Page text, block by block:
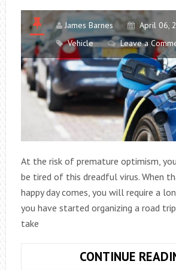
James Barnes
April 06,
Vehicle
Leave a
At the risk of premature optimism,
be tired of this dreadful virus. When
happy day comes, you will require a
you have started organizing a road
take
CONTINUE